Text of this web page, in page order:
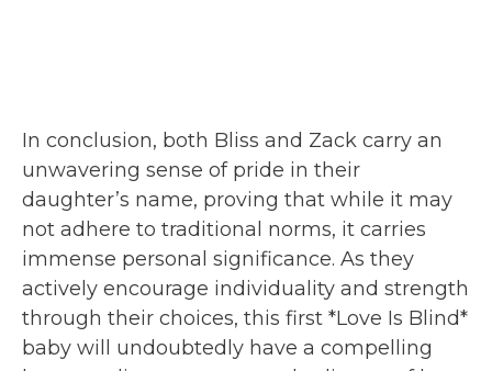
In conclusion, both Bliss and Zack carry an
unwavering sense of pride in their
daughter’s name, proving that while it may
not adhere to traditional norms, it carries
immense personal significance. As they
actively encourage individuality and strength
through their choices, this first *Love Is Blind*
baby will undoubtedly have a compelling